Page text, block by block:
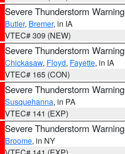
Severe Thunderstorm Warning
Butler, Bremer, in IA
VTEC# 309 (NEW)
Severe Thunderstorm Warning
Chickasaw, Floyd, Fayette, in IA
VTEC# 165 (CON)
Severe Thunderstorm Warning
Susquehanna, in PA
VTEC# 141 (EXP)
Severe Thunderstorm Warning
Broome, in NY